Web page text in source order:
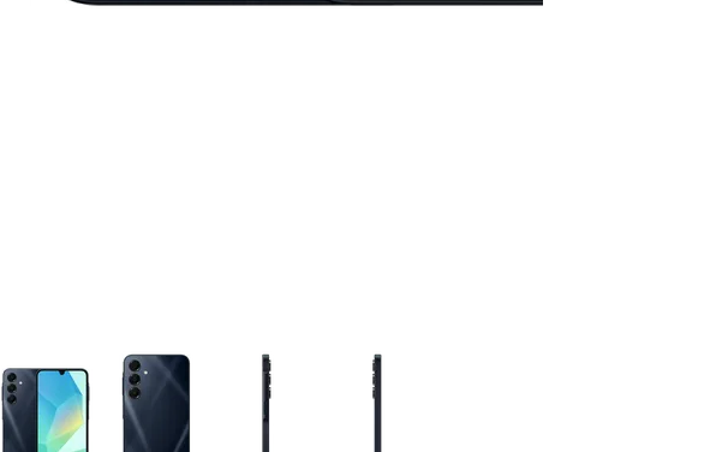
This carousel contains a column of small thumbnails. Selecting a thumbnail will change the main